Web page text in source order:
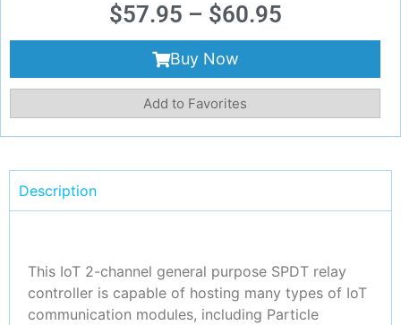
$57.95 – $60.95
Buy Now
Add to Favorites
Description
This IoT 2-channel general purpose SPDT relay
controller is capable of hosting many types of IoT
communication modules, including Particle